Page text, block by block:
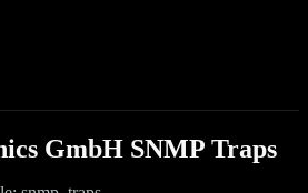
GmbH SNMP Traps